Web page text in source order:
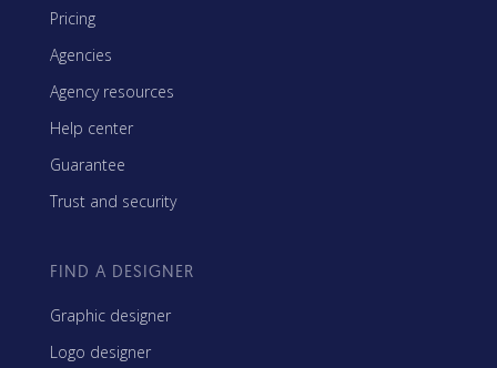
Pricing
Agencies
Agency resources
Help center
Guarantee
Trust and security
FIND A DESIGNER
Graphic designer
Logo designer